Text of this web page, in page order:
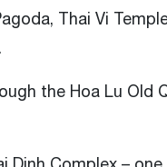
Thai Vi
the Hoa Lu Old